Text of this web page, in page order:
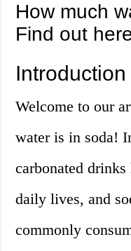
How much
Find out
Introduction
Welcome to our
water is in soda!
carbonated
daily lives, and
commonly